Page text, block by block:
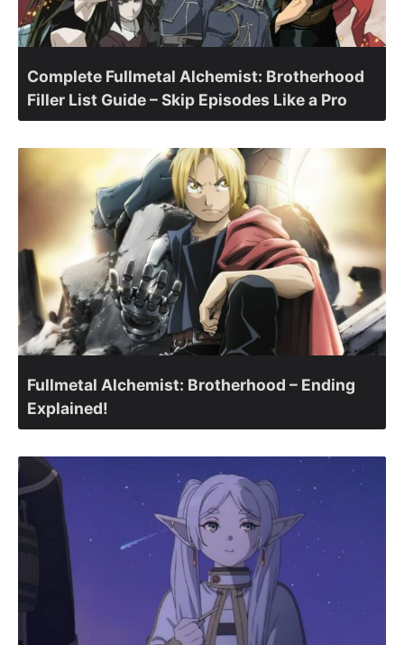
Complete Fullmetal Alchemist: Brotherhood
Filler List Guide – Skip Episodes Like a Pro
Fullmetal Alchemist: Brotherhood – Ending
Explained!